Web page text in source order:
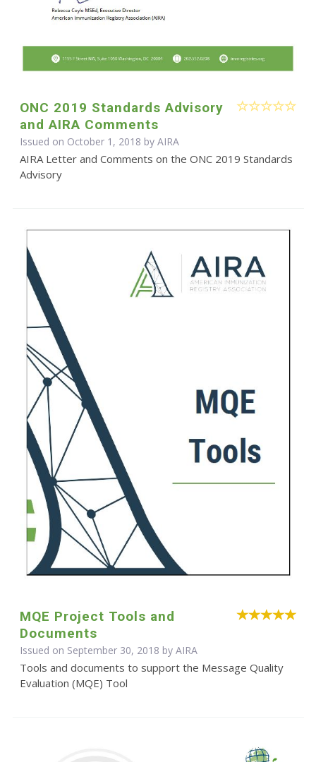
ONC 2019 Standards Advisory
and AIRA Comments
Issued on October 1, 2018 by AIRA
AIRA Letter and Comments on the ONC 2019 Standards
Advisory
MQE Project Tools and
Documents
Issued on September 30, 2018 by AIRA
Tools and documents to support the Message Quality
Evaluation (MQE) Tool